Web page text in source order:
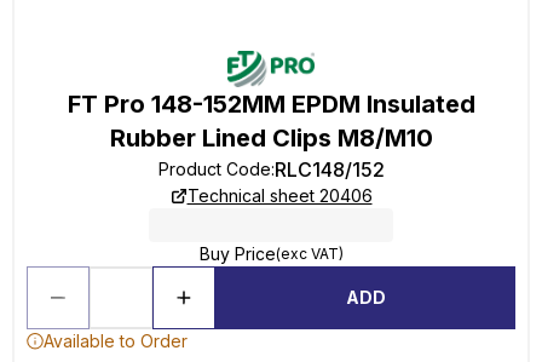
FT Pro 148-152MM EPDM Insulated
Rubber Lined Clips M8/M10
Product Code:RLC148/152
Technical sheet 20406
Buy Price(exc VAT)
ADD
Available to Order